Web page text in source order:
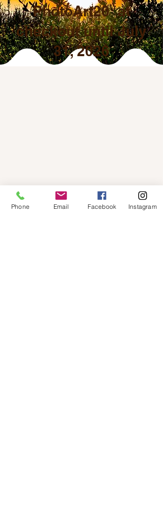
PhotoArt20 at
checkout until July
31, 2026
Phone Email Facebook Instagram